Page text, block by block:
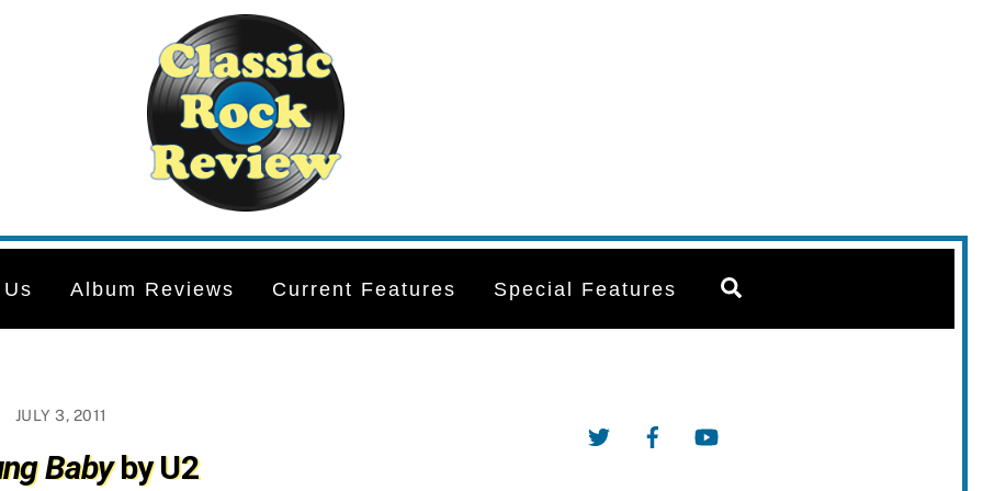
Album Reviews Current Features Special Features
JULY 3, 2011
Babyby U2
Twitter Facebook